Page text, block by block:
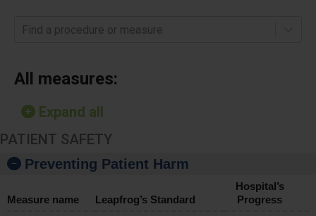
Find a procedure or measure
All measures:
Expand all
PATIENT SAFETY
Preventing Patient Harm
Measure name Leapfrog’s Standard
Hospital’s
Progress